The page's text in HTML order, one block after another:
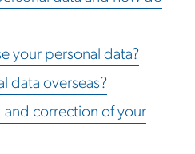
your personal data?
data overseas?
and correction of your